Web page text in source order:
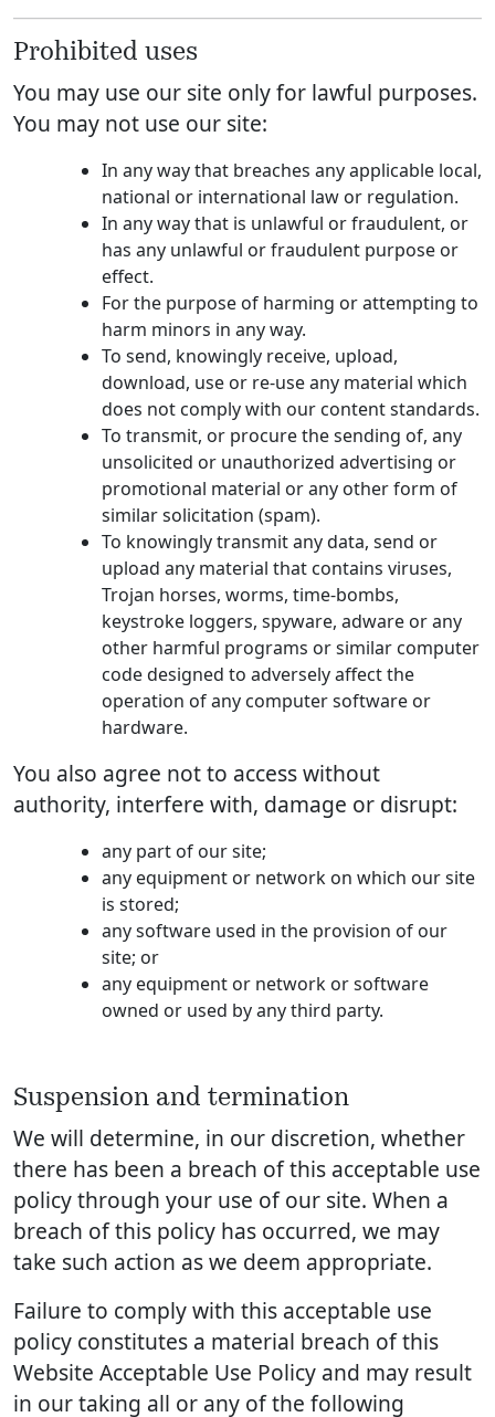
Prohibited uses
You may use our site only for lawful purposes.
You may not use our site:
In any way that breaches any applicable local,
national or international law or regulation.
In any way that is unlawful or fraudulent, or
has any unlawful or fraudulent purpose or
effect.
For the purpose of harming or attempting to
harm minors in any way.
To send, knowingly receive, upload,
download, use or re-use any material which
does not comply with our content standards.
To transmit, or procure the sending of, any
unsolicited or unauthorized advertising or
promotional material or any other form of
similar solicitation (spam).
To knowingly transmit any data, send or
upload any material that contains viruses,
Trojan horses, worms, time-bombs,
keystroke loggers, spyware, adware or any
other harmful programs or similar computer
code designed to adversely affect the
operation of any computer software or
hardware.
You also agree not to access without
authority, interfere with, damage or disrupt:
any part of our site;
any equipment or network on which our site
is stored;
any software used in the provision of our
site; or
any equipment or network or software
owned or used by any third party.
Suspension and termination
We will determine, in our discretion, whether
there has been a breach of this acceptable use
policy through your use of our site. When a
breach of this policy has occurred, we may
take such action as we deem appropriate.
Failure to comply with this acceptable use
policy constitutes a material breach of this
Website Acceptable Use Policy and may result
in our taking all or any of the following